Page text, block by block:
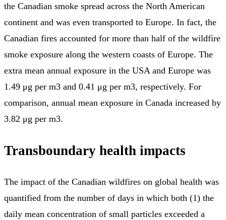
the Canadian smoke spread across the North American
continent and was even transported to Europe. In fact, the
Canadian fires accounted for more than half of the wildfire
smoke exposure along the western coasts of Europe. The
extra mean annual exposure in the USA and Europe was
1.49 μg per m3 and 0.41 μg per m3, respectively. For
comparison, annual mean exposure in Canada increased by
3.82 μg per m3.
Transboundary health impacts
The impact of the Canadian wildfires on global health was
quantified from the number of days in which both (1) the
daily mean concentration of small particles exceeded a